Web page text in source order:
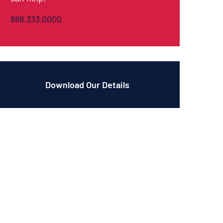
888.333.0000
Download Our Details